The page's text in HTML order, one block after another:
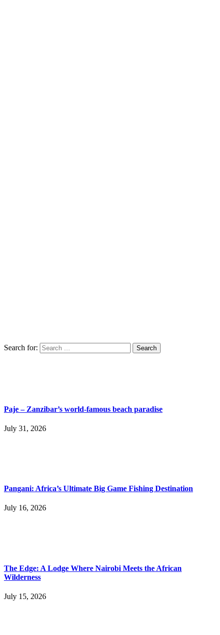
Search for:
Paje – Zanzibar’s world-famous beach paradise
July 31, 2026
Pangani: Africa’s Ultimate Big Game Fishing Destination
July 16, 2026
The Edge: A Lodge Where Nairobi Meets the African
Wilderness
July 15, 2026